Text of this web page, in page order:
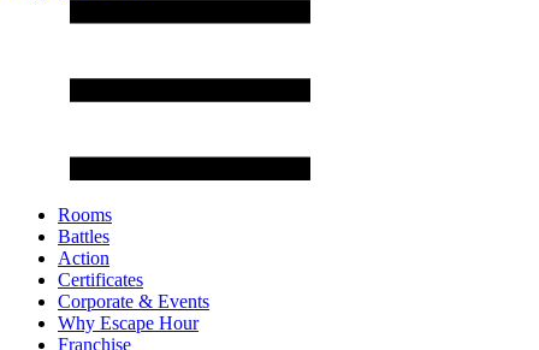
Rooms
Battles
Action
Certificates
Corporate & Events
Why Escape Hour
Franchise